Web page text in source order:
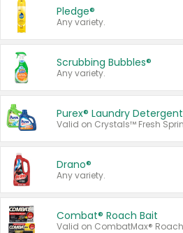
Pledge®
Any variety.
Scrubbing Bubbles®
Any variety.
Purex® Laundry Detergent
Drano®
Any variety.
Combat® Roach Bait